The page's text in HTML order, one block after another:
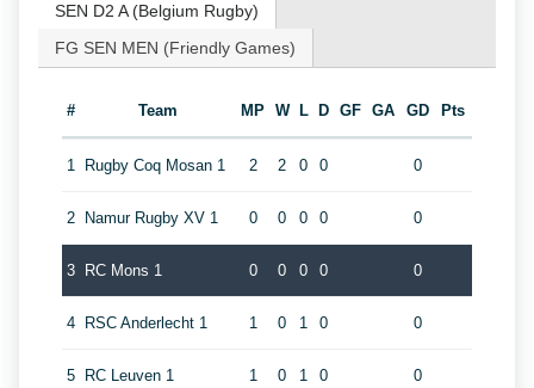
SEN D2 A (Belgium Rugby)
FG SEN MEN (Friendly Games)
# Team MP W L D GF GA GD Pts
1 Rugby Coq Mosan 1 2 2 0 0 0
2 Namur Rugby XV 1 0 0 0 0 0
3 RC Mons 1 0 0 0 0 0
4 RSC Anderlecht 1 1 0 1 0 0
5 RC Leuven 1 1 0 1 0 0